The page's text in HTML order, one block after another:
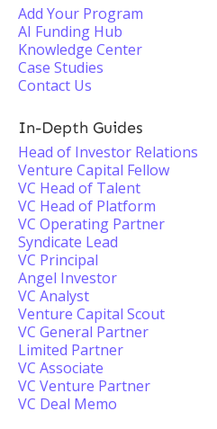
Add Your Program
AI Funding Hub
Knowledge Center
Case Studies
Contact Us
In-Depth Guides
Head of Investor Relations
Venture Capital Fellow
VC Head of Talent
VC Head of Platform
VC Operating Partner
Syndicate Lead
VC Principal
Angel Investor
VC Analyst
Venture Capital Scout
VC General Partner
Limited Partner
VC Associate
VC Venture Partner
VC Deal Memo